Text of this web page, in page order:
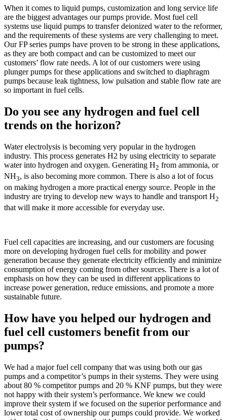
When it comes to liquid pumps, customization and long service life
are the biggest advantages our pumps provide. Most fuel cell
systems use liquid pumps to transfer deionized water to the reformer,
and the requirements of these systems are very challenging to meet.
Our FP series pumps have proven to be strong in these applications,
as they are both compact and can be customized to meet our
customers’ flow rate needs. A lot of our customers were using
plunger pumps for these applications and switched to diaphragm
pumps because leak tightness, low pulsation and stable flow rate are
so important in fuel cells.
Do you see any hydrogen and fuel cell
trends on the horizon?
Water electrolysis is becoming very popular in the hydrogen
industry. This process generates H2 by using electricity to separate
water into hydrogen and oxygen. Generating H2 from ammonia, or
NH3, is also becoming more common. There is also a lot of focus
on making hydrogen a more practical energy source. People in the
industry are trying to develop new ways to handle and transport H2
that will make it more accessible for everyday use.
Fuel cell capacities are increasing, and our customers are focusing
more on developing hydrogen fuel cells for mobility and power
generation because they generate electricity efficiently and minimize
consumption of energy coming from other sources. There is a lot of
emphasis on how they can be used in different applications to
increase power generation, reduce emissions, and promote a more
sustainable future.
How have you helped our hydrogen and
fuel cell customers benefit from our
pumps?
We had a major fuel cell company that was using both our gas
pumps and a competitor’s pumps in their systems. They were using
about 80 % competitor pumps and 20 % KNF pumps, but they were
not happy with their system’s performance. We knew we could
improve their system if we focused on the superior performance and
lower total cost of ownership our pumps could provide. We worked